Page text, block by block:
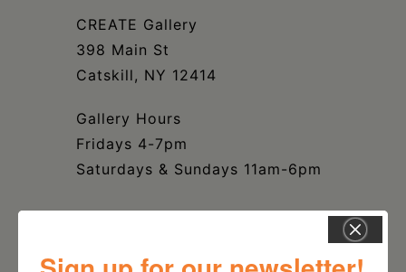
CREATE Gallery
398 Main St
Catskill, NY 12414
Gallery Hours
Fridays 4-7pm
Saturdays & Sundays 11am-6pm